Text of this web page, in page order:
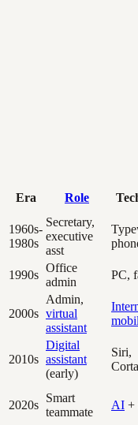
Era Role
1960s-
1980s
Secretary,
executive
asst
1990s
Office
admin
PC,
2000s
Admin,
virtual
assistant
2010s
Digital
assistant
(early)
Siri,
2020s
Smart
teammate
AI +